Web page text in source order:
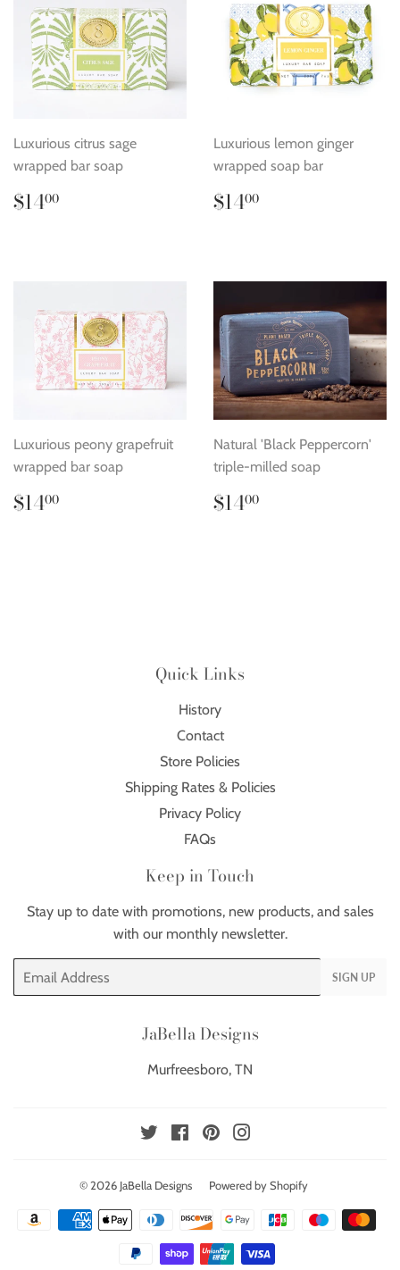
Luxurious citrus sage
wrapped bar soap
Regular
price
$1400
Luxurious lemon ginger
wrapped soap bar
Regular
price
$1400
Luxurious peony grapefruit
wrapped bar soap
Regular
price
$1400
Natural 'Black Peppercorn'
triple-milled soap
Regular
price
$1400
Quick Links
History
Contact
Store Policies
Shipping Rates & Policies
Privacy Policy
FAQs
Keep in Touch
Stay up to date with promotions, new products, and sales
with our monthly newsletter.
Email
SIGN UP
JaBella Designs
Murfreesboro, TN
Twitter FacebookPinterest
© 2026 JaBella Designs Powered by Shopify
Payment
icons